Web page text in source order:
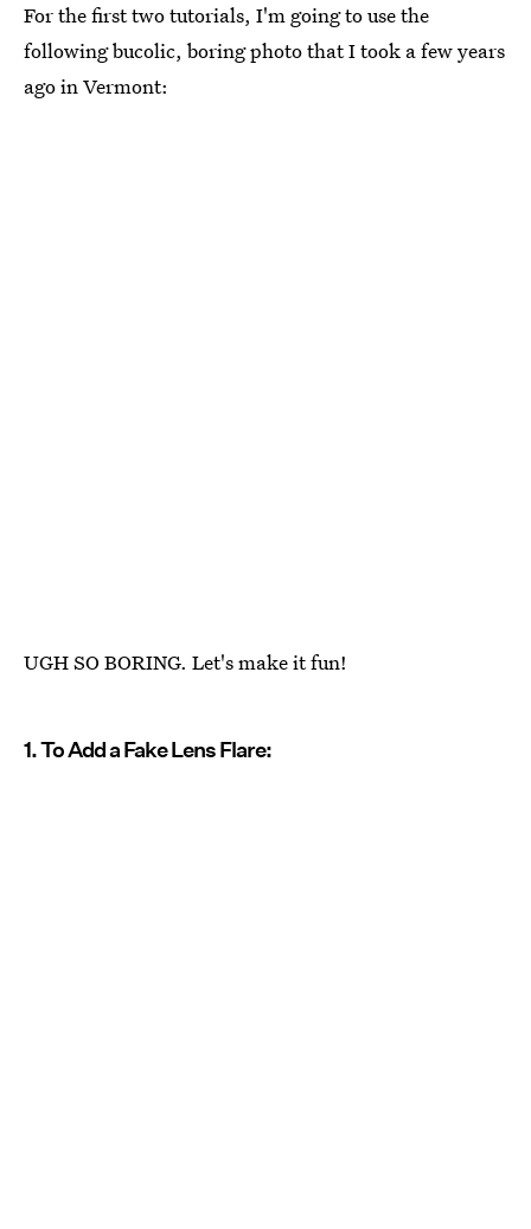
For the first two tutorials, I'm going to use the
following bucolic, boring photo that I took a few years
ago in Vermont:
UGH SO BORING. Let's make it fun!
1. To Add a Fake Lens Flare: